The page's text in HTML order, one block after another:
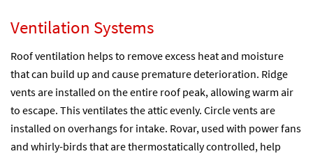
Ventilation Systems
Roof ventilation helps to remove excess heat and moisture
that can build up and cause premature deterioration. Ridge
vents are installed on the entire roof peak, allowing warm air
to escape. This ventilates the attic evenly. Circle vents are
installed on overhangs for intake. Rovar, used with power fans
and whirly-birds that are thermostatically controlled, help